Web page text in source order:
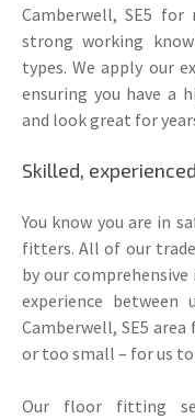
Camberwell, SE5
strong working
types. We apply our
ensuring you have a
and look great for
Skilled,
You know you are in
fitters. All of our
by our comprehensive
experience between
Camberwell, SE5
or too small – for us to
Our floor fitting